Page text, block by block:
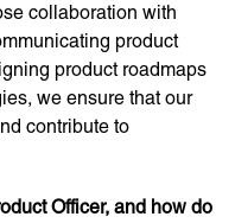
collaboration with
product
product roadmaps
we ensure that our
contribute to
Officer, and how do